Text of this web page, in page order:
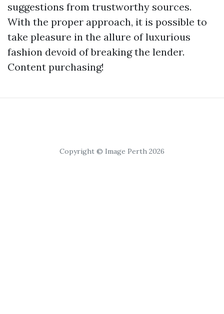
suggestions from trustworthy sources.
With the proper approach, it is possible to
take pleasure in the allure of luxurious
fashion devoid of breaking the lender.
Content purchasing!
Copyright © Image Perth 2026